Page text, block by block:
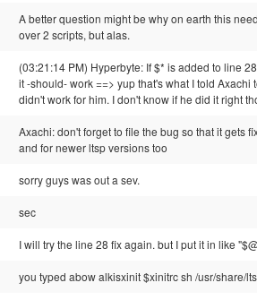
A better question might be why on earth this
over 2 scripts, but alas.
(03:21:14 PM) Hyperbyte: If $* is added to line
it -should- work ==> yup that's what I told Axachi
didn't work for him. I don't know if he did it right
Axachi: don't forget to file the bug so that it gets
and for newer ltsp versions too
sorry guys was out a sev.
sec
I will try the line 28 fix again. but I put it in like
you typed abow alkisxinit $xinitrc sh /usr/share/